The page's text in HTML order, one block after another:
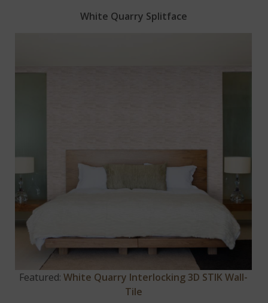
White Quarry Splitface
Featured: White Quarry Interlocking 3D STIK Wall-
Tile